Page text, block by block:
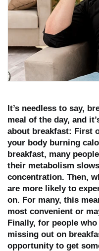
It’s needless to say,
meal of the day, and
about breakfast: First
your body burning
breakfast, many people
their metabolism
concentration. Then,
are more likely to
on. For many, this
most convenient or
Finally, for people
missing out on
opportunity to get